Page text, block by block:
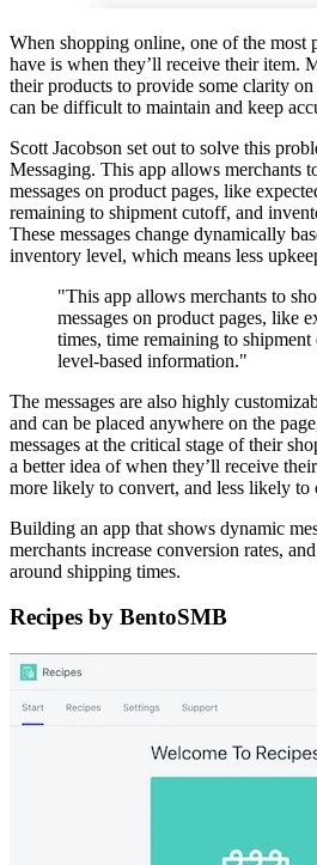
When shopping online, one of the most
have is when they’ll receive their item.
their products to provide some clarity
can be difficult to maintain and keep
Scott Jacobson set out to solve this
Messaging. This app allows merchants
messages on product pages, like
remaining to shipment cutoff, and
These messages change dynamically
inventory level, which means less
"This app allows merchants to
messages on product pages, like
times, time remaining to
level-based information."
The messages are also highly
and can be placed anywhere on the
messages at the critical stage of their
a better idea of when they’ll receive
more likely to convert, and less likely to
Building an app that shows dynamic
merchants increase conversion rates,
around shipping times.
Recipes by BentoSMB